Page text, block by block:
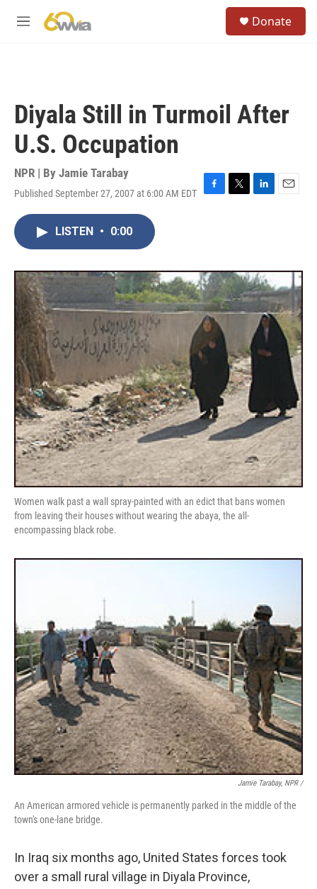
M
Donate
Diyala Still in Turmoil After
U.S. Occupation
NPR | By Jamie Tarabay
Published September 27, 2007 at 6:00 AM EDT
F
o
k
T
r
L
I
n
E
LISTEN • 0:00
Women walk past a wall spray-painted with an edict that bans women
from leaving their houses without wearing the abaya, the all-
encompassing black robe.
Jamie Tarabay, NPR /
An American armored vehicle is permanently parked in the middle of the
town's one-lane bridge.
In Iraq six months ago, United States forces took
over a small rural village in Diyala Province,